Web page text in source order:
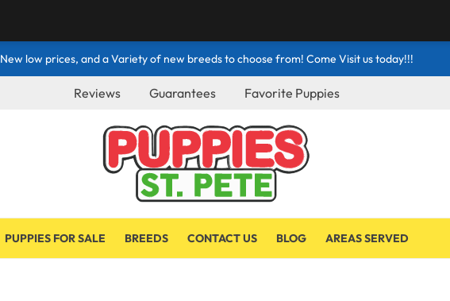
New low prices, and a Variety of new breeds to choose from! Come Visit us today!!!
Reviews Guarantees Favorite Puppies
PUPPIES FOR SALE BREEDS CONTACT US BLOG AREAS SERVED